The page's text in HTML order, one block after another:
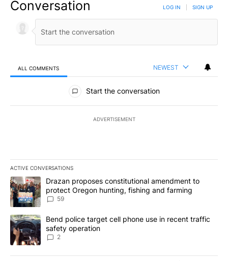
Conversation LOG IN SIGN UP
ALL COMMENTS NEWEST
All Comments
Start the conversation
ADVERTISEMENT
ACTIVE CONVERSATIONS
The following is a list of the most commented articles in the last
A trending article titled "Drazan proposes constitutional
Drazan proposes constitutional amendment to
protect Oregon hunting, fishing and farming
59
A trending article titled "Bend police target cell phone use in
Bend police target cell phone use in recent traffic
safety operation
2